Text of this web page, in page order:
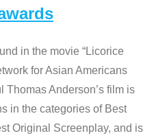
in the movie “Licorice
for Asian Americans
Thomas Anderson’s film is
in the categories of Best
Original Screenplay, and is